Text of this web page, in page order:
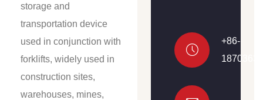
storage and
transportation device
used in conjunction with
forklifts, widely used in
construction sites,
warehouses, mines,
+86-